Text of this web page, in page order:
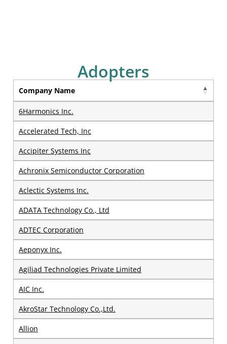
Adopters
Company Name
6Harmonics Inc.
Accelerated Tech, Inc
Accipiter Systems Inc
Achronix Semiconductor Corporation
Aclectic Systems Inc.
ADATA Technology Co., Ltd
ADTEC Corporation
Aeponyx Inc.
Agiliad Technologies Private Limited
AIC Inc.
AkroStar Technology Co.,Ltd.
Allion